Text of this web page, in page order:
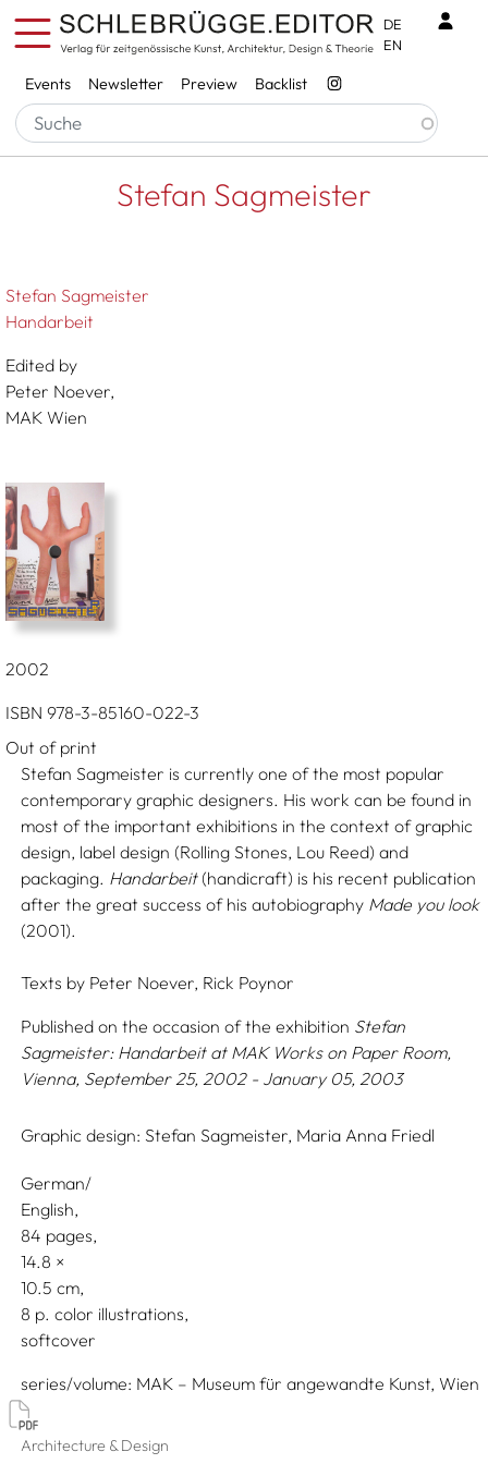
Skip to main content
Services
Events Newsletter Preview Backlist
DE
EN
Breadcrumb
Startseite Stefan Sagmeister
Stefan Sagmeister
Stefan Sagmeister
Handarbeit
Edited by
Peter Noever,
MAK Wien
2002
ISBN 978-3-85160-022-3
Out of print
Stefan Sagmeister is currently one of the most popular
contemporary graphic designers. His work can be found in
most of the important exhibitions in the context of graphic
design, label design (Rolling Stones, Lou Reed) and
packaging. Handarbeit(handicraft) is his recent publication
after the great success of his autobiography Made you look
(2001).
Texts by Peter Noever, Rick Poynor
Published on the occasion of the exhibition Stefan
Sagmeister: Handarbeitat MAK Works on Paper Room,
Vienna, September 25, 2002 - January 05, 2003
Graphic design: Stefan Sagmeister, Maria Anna Friedl
German/
English
84 pages,
14.8
10.5
8 p. color illustrations
softcover
series/volume MAK – Museum für angewandte Kunst, Wien
Architecture & Design